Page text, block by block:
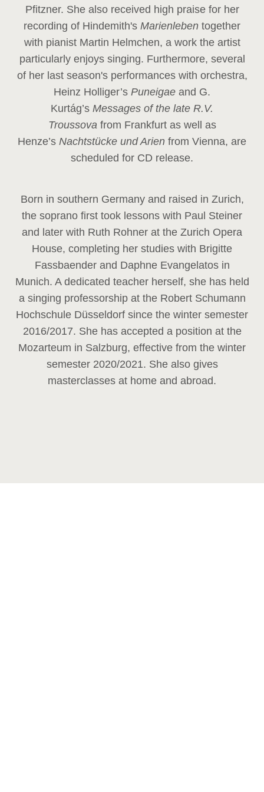
Pfitzner. She also received high praise for her
recording of Hindemith's Marienleben together
with pianist Martin Helmchen, a work the artist
particularly enjoys singing. Furthermore, several
of her last season's performances with orchestra,
Heinz Holliger’s Puneigae and G.
Kurtág’s Messages of the late R.V.
Troussova from Frankfurt as well as
Henze’s Nachtstücke und Arien from Vienna, are
scheduled for CD release.
Born in southern Germany and raised in Zurich,
the soprano first took lessons with Paul Steiner
and later with Ruth Rohner at the Zurich Opera
House, completing her studies with Brigitte
Fassbaender and Daphne Evangelatos in
Munich. A dedicated teacher herself, she has held
a singing professorship at the Robert Schumann
Hochschule Düsseldorf since the winter semester
2016/2017. She has accepted a position at the
Mozarteum in Salzburg, effective from the winter
semester 2020/2021. She also gives
masterclasses at home and abroad.